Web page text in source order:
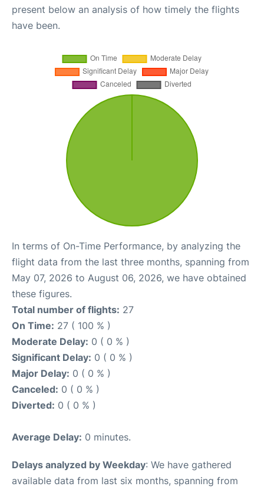
present below an analysis of how timely the flights
have been.
In terms of On-Time Performance, by analyzing the
flight data from the last three months, spanning from
May 07, 2026 to August 06, 2026, we have obtained
these figures.
Total number of flights: 27
On Time: 27 ( 100 % )
Moderate Delay: 0 ( 0 % )
Significant Delay: 0 ( 0 % )
Major Delay: 0 ( 0 % )
Canceled: 0 ( 0 % )
Diverted: 0 ( 0 % )
Average Delay: 0 minutes.
Delays analyzed by Weekday: We have gathered
available data from last six months, spanning from